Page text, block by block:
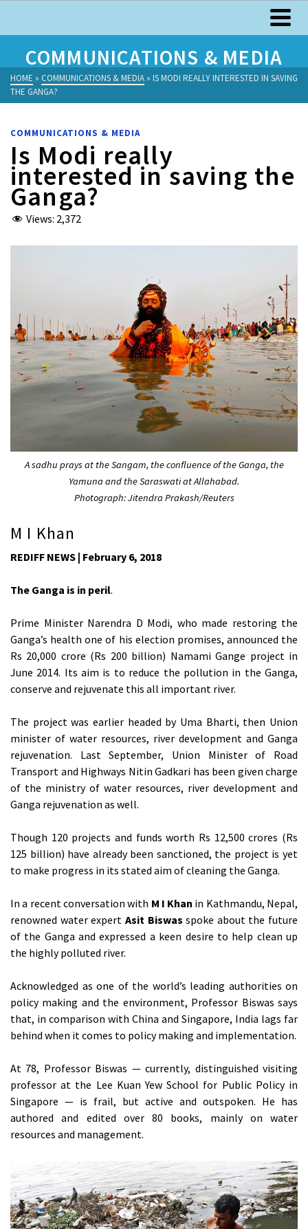
COMMUNICATIONS & MEDIA
HOME » COMMUNICATIONS & MEDIA » IS MODI REALLY INTERESTED IN SAVING
THE GANGA?
COMMUNICATIONS & MEDIA
Is Modi really
interested in saving the
Ganga?
Views: 2,372
A sadhu prays at the Sangam, the confluence of the Ganga, the
Yamuna and the Saraswati at Allahabad.
Photograph: Jitendra Prakash/Reuters
M I Khan
REDIFF NEWS | February 6, 2018
The Ganga is in peril.
Prime Minister Narendra D Modi, who made restoring the
Ganga’s health one of his election promises, announced the
Rs 20,000 crore (Rs 200 billion) Namami Gange project in
June 2014. Its aim is to reduce the pollution in the Ganga,
conserve and rejuvenate this all important river.
The project was earlier headed by Uma Bharti, then Union
minister of water resources, river development and Ganga
rejuvenation. Last September, Union Minister of Road
Transport and Highways Nitin Gadkari has been given charge
of the ministry of water resources, river development and
Ganga rejuvenation as well.
Though 120 projects and funds worth Rs 12,500 crores (Rs
125 billion) have already been sanctioned, the project is yet
to make progress in its stated aim of cleaning the Ganga.
In a recent conversation with M I Khan in Kathmandu, Nepal,
renowned water expert Asit Biswas spoke about the future
of the Ganga and expressed a keen desire to help clean up
the highly polluted river.
Acknowledged as one of the world’s leading authorities on
policy making and the environment, Professor Biswas says
that, in comparison with China and Singapore, India lags far
behind when it comes to policy making and implementation.
At 78, Professor Biswas — currently, distinguished visiting
professor at the Lee Kuan Yew School for Public Policy in
Singapore — is frail, but active and outspoken. He has
authored and edited over 80 books, mainly on water
resources and management.